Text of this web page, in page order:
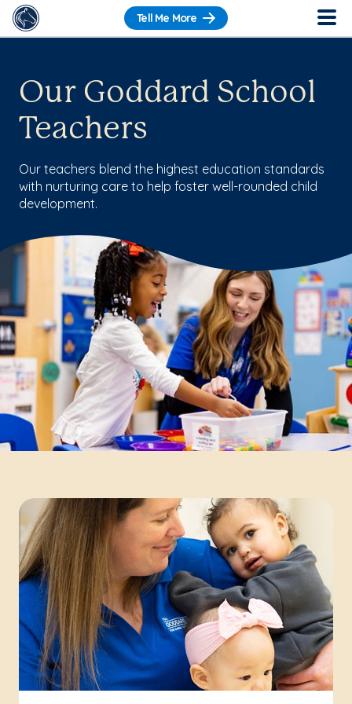
Tell Me More
Our Goddard School
Teachers
Our teachers blend the highest education standards
with nurturing care to help foster well-rounded child
development.